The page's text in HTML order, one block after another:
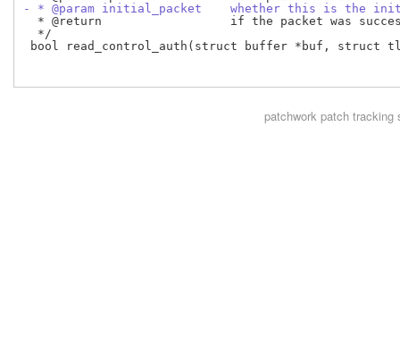
- * @param initial_packet    whether this is the
* @return                  if the packet was
  */
bool read_control_auth(struct buffer *buf, struct
patchwork patch tracking